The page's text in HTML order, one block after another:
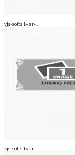
vjs-softsilver-...
vjs-softsilver-...